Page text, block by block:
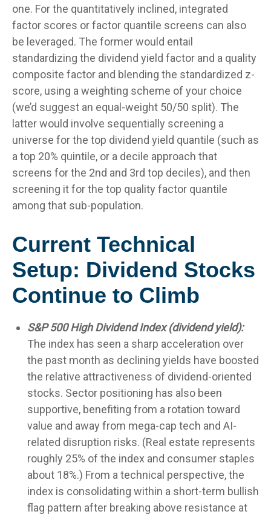
one. For the quantitatively inclined, integrated
factor scores or factor quantile screens can also
be leveraged. The former would entail
standardizing the dividend yield factor and a quality
composite factor and blending the standardized z-
score, using a weighting scheme of your choice
(we’d suggest an equal-weight 50/50 split). The
latter would involve sequentially screening a
universe for the top dividend yield quantile (such as
a top 20% quintile, or a decile approach that
screens for the 2nd and 3rd top deciles), and then
screening it for the top quality factor quantile
among that sub-population.
Current Technical
Setup: Dividend Stocks
Continue to Climb
S&P 500 High Dividend Index (dividend yield):
The index has seen a sharp acceleration over
the past month as declining yields have boosted
the relative attractiveness of dividend-oriented
stocks. Sector positioning has also been
supportive, benefiting from a rotation toward
value and away from mega-cap tech and AI-
related disruption risks. (Real estate represents
roughly 25% of the index and consumer staples
about 18%.) From a technical perspective, the
index is consolidating within a short-term bullish
flag pattern after breaking above resistance at